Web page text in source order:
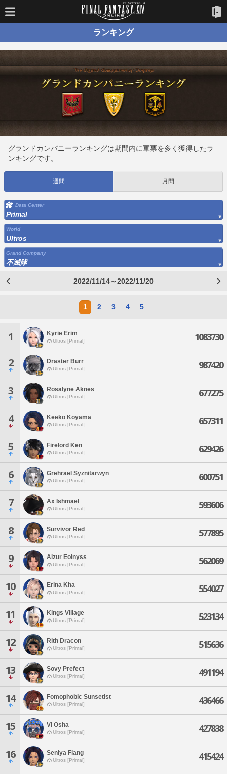
ランキング
グランドカンパニーランキングは期間内に軍票を多く獲得したラ
ンキングです。
週間 月間
Data Center
Primal
World
Ultros
Grand Company
不滅隊
2022/11/14～2022/11/20
1 2 3 4 5
1 Kyrie Erim
Ultros [Primal] 1083730
2 Draster Burr
Ultros [Primal] 987420
3 Rosalyne Aknes
Ultros [Primal] 677275
4 Keeko Koyama
Ultros [Primal] 657311
5 Firelord Ken
Ultros [Primal] 629426
6 Grehrael Syznitarwyn
Ultros [Primal] 600751
7 Ax Ishmael
Ultros [Primal] 593606
8 Survivor Red
Ultros [Primal] 577895
9 Aizur Eolnyss
Ultros [Primal] 562069
10 Erina Kha
Ultros [Primal] 554027
11 Kings Village
Ultros [Primal] 523134
12 Rith Dracon
Ultros [Primal] 515636
13 Sovy Prefect
Ultros [Primal] 491194
14 Fomophobic Sunsetist
Ultros [Primal] 436466
15 Vi Osha
Ultros [Primal] 427838
16 Seniya Flang
Ultros [Primal] 415424